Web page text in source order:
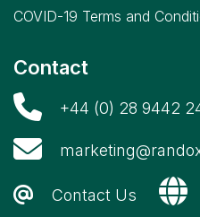
COVID-19 Terms and
Contact
+44 (0) 28 9442
Contact Us